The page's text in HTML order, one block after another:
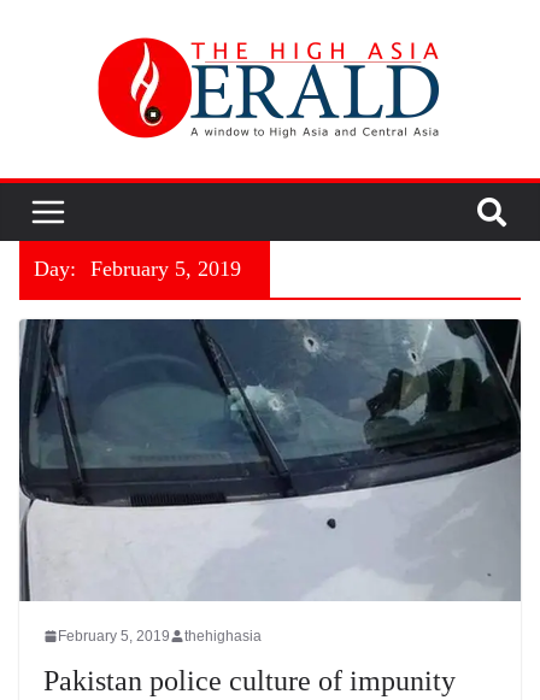
Day: February 5, 2019
February 5, 2019 thehighasia
Pakistan police culture of impunity